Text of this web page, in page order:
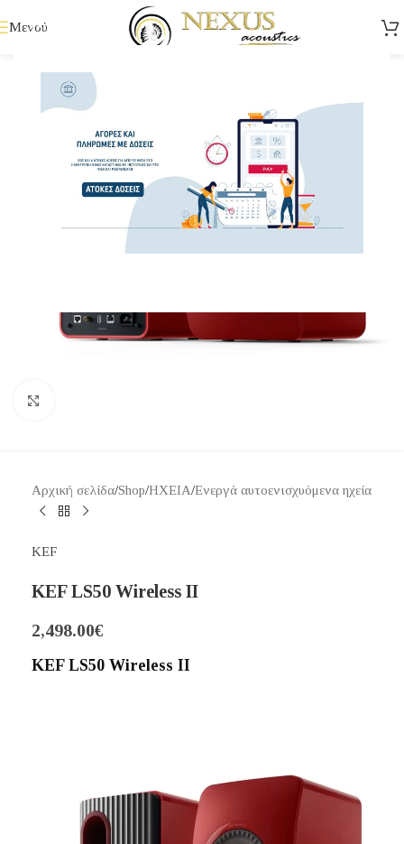
Μενού
Αρχική σελίδα/Shop/ΗΧΕΙΑ/Ενεργά αυτοενισχυόμενα ηχεία
KEF
KEF LS50 Wireless II
2,498.00€
KEF LS50 Wireless II